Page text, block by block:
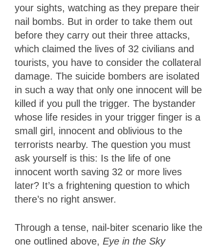
your sights, watching as they prepare their
nail bombs. But in order to take them out
before they carry out their three attacks,
which claimed the lives of 32 civilians and
tourists, you have to consider the collateral
damage. The suicide bombers are isolated
in such a way that only one innocent will be
killed if you pull the trigger. The bystander
whose life resides in your trigger finger is a
small girl, innocent and oblivious to the
terrorists nearby. The question you must
ask yourself is this: Is the life of one
innocent worth saving 32 or more lives
later? It’s a frightening question to which
there’s no right answer.
Through a tense, nail-biter scenario like the
one outlined above, Eye in the Sky